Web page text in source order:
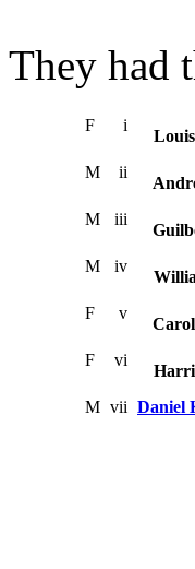
They had
F i
M
ii
M
iii
M
iv
F
v
F
vi
M vii Daniel